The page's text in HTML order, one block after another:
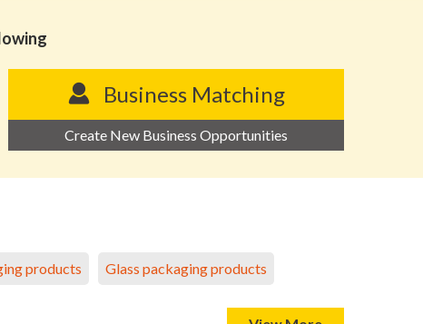
Business Matching
Create New Business Opportunities
products Glass packaging products